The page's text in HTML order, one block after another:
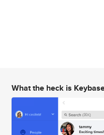
What the heck is